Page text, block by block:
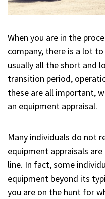
When you are in the
company, there is a lot
usually all the short and
transition period,
these are all important,
an equipment appraisal.
Many individuals do not
equipment appraisals
line. In fact, some
equipment beyond its
you are on the hunt for